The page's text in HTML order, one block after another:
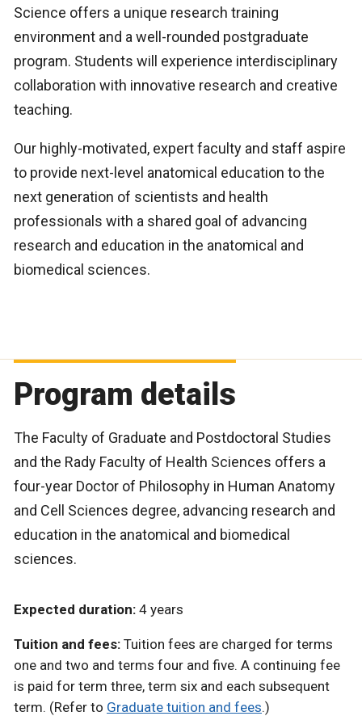
Science offers a unique research training
environment and a well-rounded postgraduate
program. Students will experience interdisciplinary
collaboration with innovative research and creative
teaching.
Our highly-motivated, expert faculty and staff aspire
to provide next-level anatomical education to the
next generation of scientists and health
professionals with a shared goal of advancing
research and education in the anatomical and
biomedical sciences.
Program details
The Faculty of Graduate and Postdoctoral Studies
and the Rady Faculty of Health Sciences offers a
four-year Doctor of Philosophy in Human Anatomy
and Cell Sciences degree, advancing research and
education in the anatomical and biomedical
sciences.
Expected duration: 4 years
Tuition and fees: Tuition fees are charged for terms
one and two and terms four and five. A continuing fee
is paid for term three, term six and each subsequent
term. (Refer to Graduate tuition and fees.)